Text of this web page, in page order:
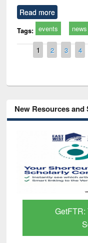
Read more
Tags: events news
Pages
1 2 3 4
New Resources and
GetFTR: